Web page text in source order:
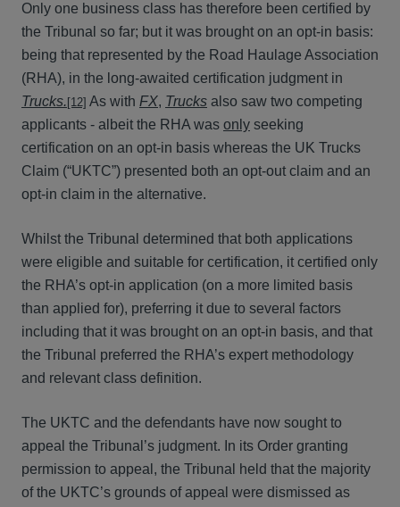
Only one business class has therefore been certified by
the Tribunal so far; but it was brought on an opt-in basis:
being that represented by the Road Haulage Association
(RHA), in the long-awaited certification judgment in
Trucks. [12] As with FX, Trucks also saw two competing
applicants - albeit the RHA was only seeking
certification on an opt-in basis whereas the UK Trucks
Claim (“UKTC”) presented both an opt-out claim and an
opt-in claim in the alternative.
Whilst the Tribunal determined that both applications
were eligible and suitable for certification, it certified only
the RHA’s opt-in application (on a more limited basis
than applied for), preferring it due to several factors
including that it was brought on an opt-in basis, and that
the Tribunal preferred the RHA’s expert methodology
and relevant class definition.
The UKTC and the defendants have now sought to
appeal the Tribunal’s judgment. In its Order granting
permission to appeal, the Tribunal held that the majority
of the UKTC’s grounds of appeal were dismissed as